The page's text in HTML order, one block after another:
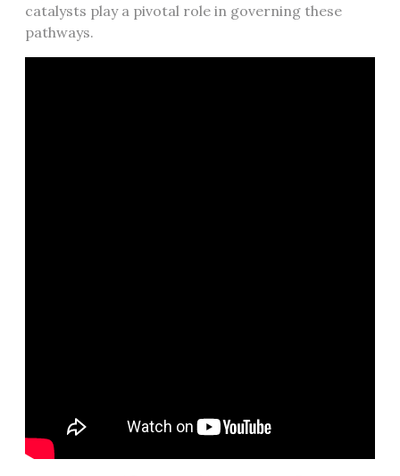
catalysts play a pivotal role in governing these
pathways.